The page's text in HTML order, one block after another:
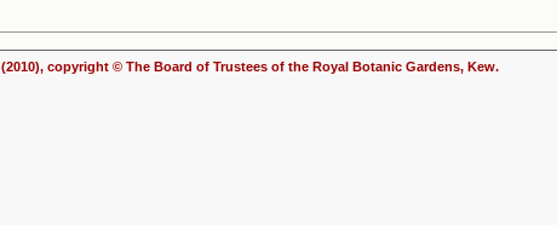
(2010), copyright © The Board of Trustees of the Royal Botanic Gardens, Kew.